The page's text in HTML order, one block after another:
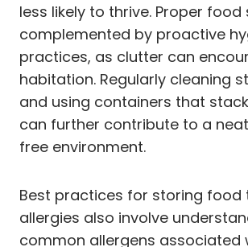
less likely to thrive. Proper
complemented by proactive
practices, as clutter can
habitation. Regularly cleaning
and using containers that
can further contribute to a
free environment.
Best practices for storing food
allergies also involve
common allergens associated